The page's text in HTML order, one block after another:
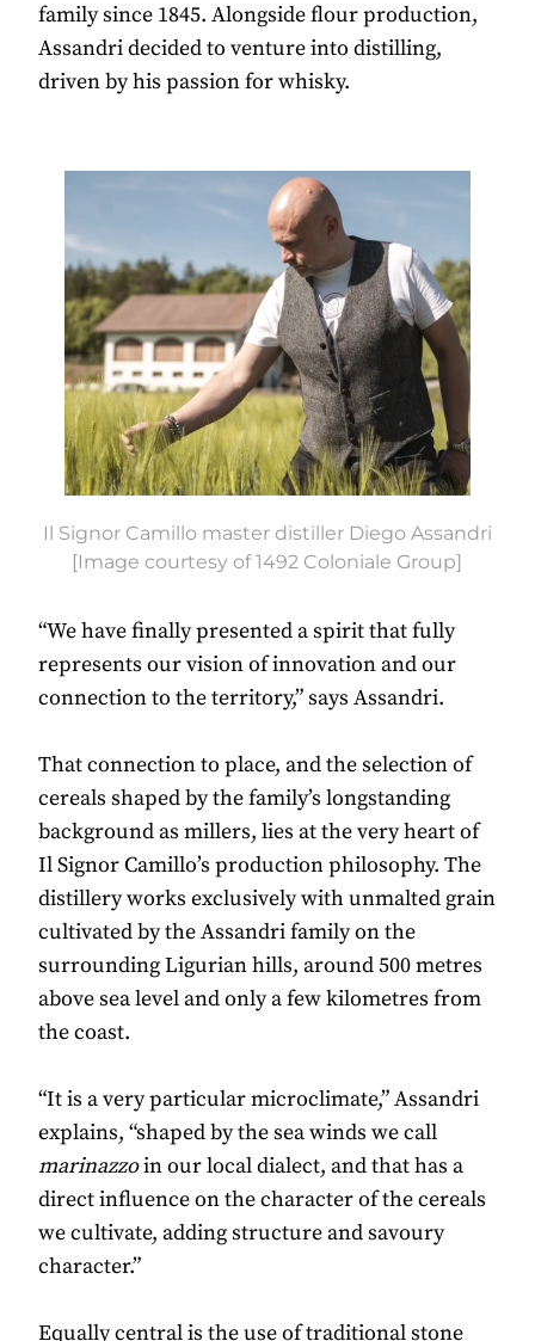
family since 1845. Alongside flour production,
Assandri decided to venture into distilling,
driven by his passion for whisky.
Il Signor Camillo master distiller Diego Assandri
[Image courtesy of 1492 Coloniale Group]
“We have finally presented a spirit that fully
represents our vision of innovation and our
connection to the territory,” says Assandri.
That connection to place, and the selection of
cereals shaped by the family’s longstanding
background as millers, lies at the very heart of
Il Signor Camillo’s production philosophy. The
distillery works exclusively with unmalted grain
cultivated by the Assandri family on the
surrounding Ligurian hills, around 500 metres
above sea level and only a few kilometres from
the coast.
“It is a very particular microclimate,” Assandri
explains, “shaped by the sea winds we call
marinazzoin our local dialect, and that has a
direct influence on the character of the cereals
we cultivate, adding structure and savoury
character.”
Equally central is the use of traditional stone